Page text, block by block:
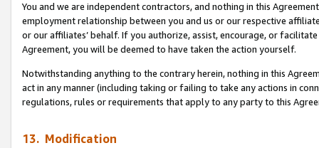
You and we are independent contractors, and nothing in this
employment relationship between you and us or our respective
or our affiliates’ behalf. If you authorize, assist, encourage, or
Agreement, you will be deemed to have taken the action yourself.
Notwithstanding anything to the contrary herein, nothing in this
act in any manner (including taking or failing to take any actions in
regulations, rules or requirements that apply to any party to this
13. Modification